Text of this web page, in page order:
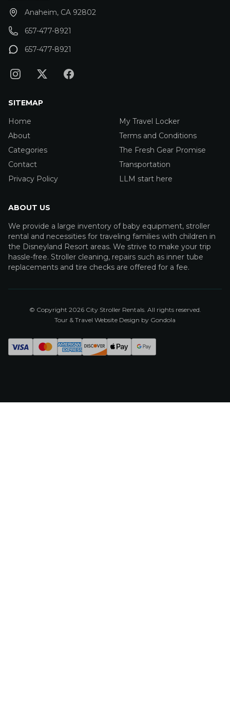
Anaheim, CA 92802
657-477-8921
657-477-8921
SITEMAP
Home
About
Categories
Contact
Privacy Policy
My Travel Locker
Terms and Conditions
The Fresh Gear Promise
Transportation
LLM start here
ABOUT US
We provide a large inventory of baby equipment, stroller
rental and necessities for traveling families with children in
the Disneyland Resort areas. We strive to make your trip
hassle-free. Stroller cleaning, repairs such as inner tube
replacements and tire checks are offered for a fee.
© Copyright 2026City Stroller Rentals. All rights reserved.
Tour & Travel Website Design by Gondola